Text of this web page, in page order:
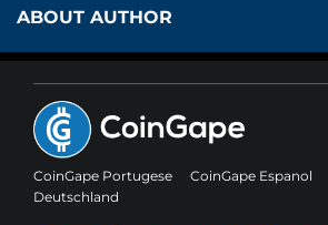
ABOUT AUTHOR
CoinGape Portugese CoinGape Espanol
Deutschland